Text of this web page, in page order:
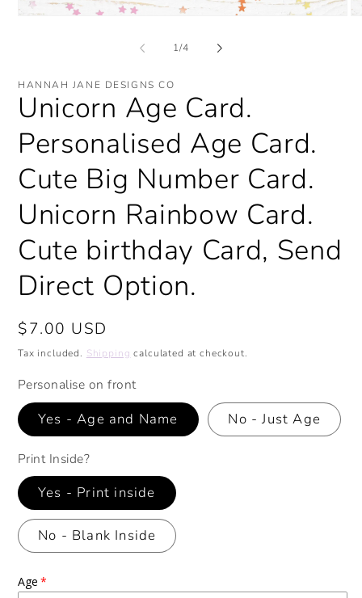
1/of
4
HANNAH JANE DESIGNS CO
Unicorn Age Card.
Personalised Age Card.
Cute Big Number Card.
Unicorn Rainbow Card.
Cute birthday Card, Send
Direct Option.
Regular
price
$7.00 USD
Tax included. Shipping calculated at checkout.
Personalise on front
Yes - Age and Name No - Just Age
Print Inside?
Yes - Print inside
No - Blank Inside
Age